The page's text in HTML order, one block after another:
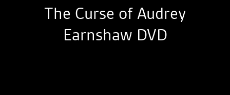
The Curse of Audrey
Earnshaw DVD